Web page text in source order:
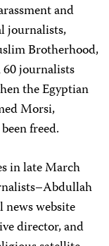
and
journalists,
Brotherhood,
journalists
the Egyptian
Morsi,
freed.
in late March
website
director, and